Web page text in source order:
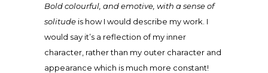
Bold colourful, and emotive, with a sense of
solitude is how I would describe my work. I
would say it’s a reflection of my inner
character, rather than my outer character and
appearance which is much more constant!